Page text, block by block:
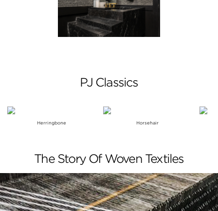
PJ Classics
Herringbone Horsehair
The Story Of Woven Textiles